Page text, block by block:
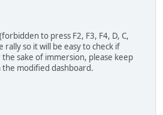
to press F2, F3, F4, D, C,
rally so it will be easy to check if
sake of immersion, please keep
modified dashboard.